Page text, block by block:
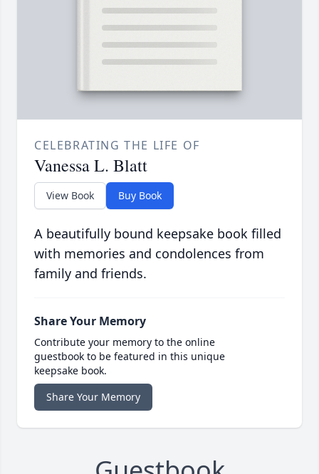
CELEBRATING THE LIFE OF
Vanessa L. Blatt
View Book Buy Book
A beautifully bound keepsake book filled
with memories and condolences from
family and friends.
Share Your Memory
Contribute your memory to the online
guestbook to be featured in this unique
keepsake book.
Share Your Memory